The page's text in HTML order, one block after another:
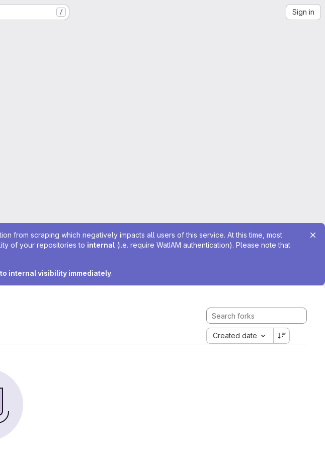
/ Sign in
from scraping which negatively impacts all users of this service. At this time, most
of your repositories to internal (i.e. require WatIAM authentication). Please note that
internal visibility immediately.
Created date